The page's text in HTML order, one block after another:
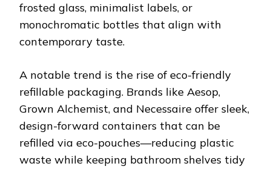
frosted glass, minimalist labels, or
monochromatic bottles that align with
contemporary taste.
A notable trend is the rise of eco-friendly
refillable packaging. Brands like Aesop,
Grown Alchemist, and Necessaire offer sleek,
design-forward containers that can be
refilled via eco-pouches—reducing plastic
waste while keeping bathroom shelves tidy